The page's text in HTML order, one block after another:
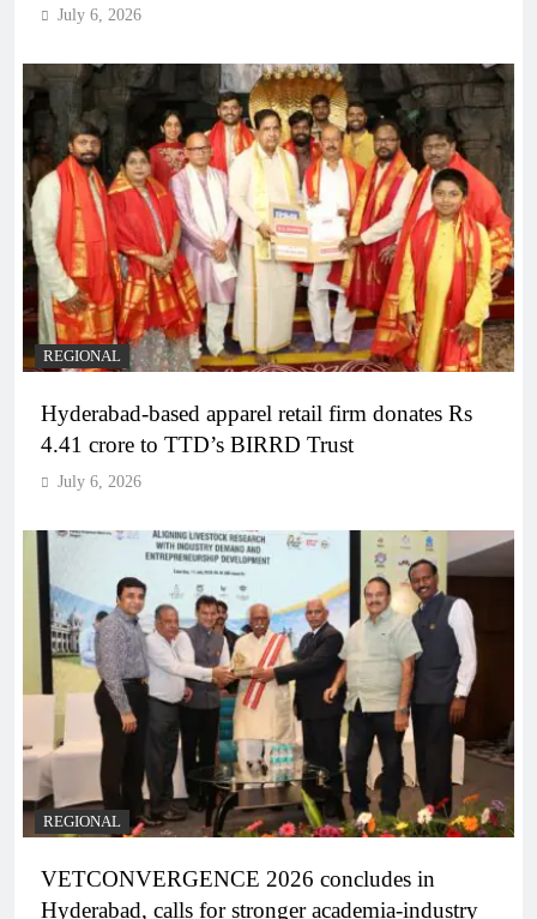
July 6, 2026
REGIONAL
Hyderabad-based apparel retail firm donates Rs
4.41 crore to TTD’s BIRRD Trust
July 6, 2026
REGIONAL
VETCONVERGENCE 2026 concludes in
Hyderabad, calls for stronger academia-industry